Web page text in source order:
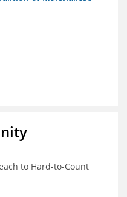
to Hard-to-Count